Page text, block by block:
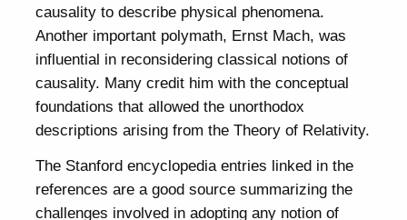
causality to describe physical phenomena.
Another important polymath, Ernst Mach, was
influential in reconsidering classical notions of
causality. Many credit him with the conceptual
foundations that allowed the unorthodox
descriptions arising from the Theory of Relativity.
The Stanford encyclopedia entries linked in the
references are a good source summarizing the
challenges involved in adopting any notion of